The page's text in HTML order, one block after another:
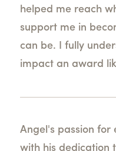
helped me reach
support me in
can be. I fully
impact an award
Angel's passion for
with his dedication